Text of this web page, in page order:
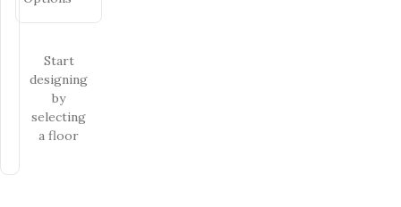
Start
designing
by
selecting
a floor